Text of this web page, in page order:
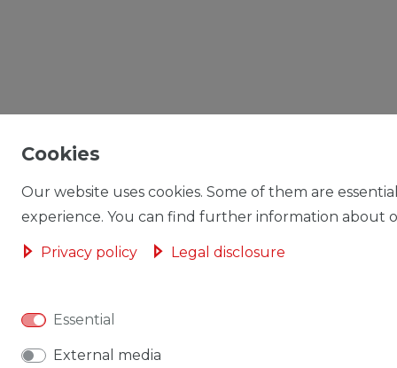
Cookies
Our website uses cookies. Some of them are
experience. You can find further information about
Privacy policy Legal disclosure
Essential
External media